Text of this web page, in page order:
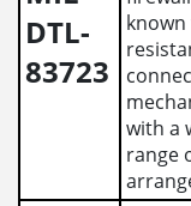
DTL-
83723
with a
range